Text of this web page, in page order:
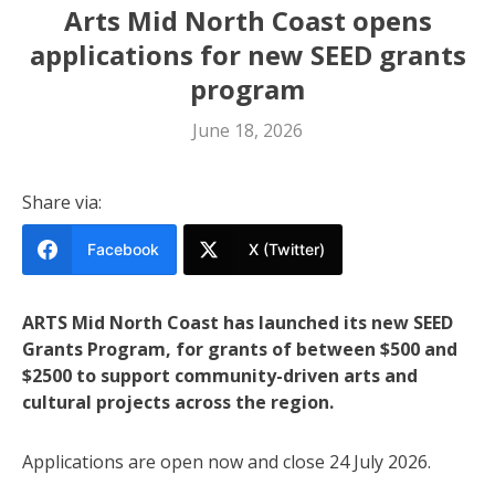
Arts Mid North Coast opens
applications for new SEED grants
program
June 18, 2026
Share via:
Facebook X (Twitter)
ARTS Mid North Coast has launched its new SEED
Grants Program, for grants of between $500 and
$2500 to support community-driven arts and
cultural projects across the region.
Applications are open now and close 24 July 2026.